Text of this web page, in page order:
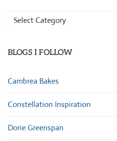
Browse
BLOGS I FOLLOW
Cambrea Bakes
Constellation Inspiration
Dorie Greenspan